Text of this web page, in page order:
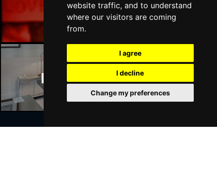
website traffic, and to understand
where our visitors are coming
from.
I agree
I decline
Change my preferences
Manchester Bars
Manchester Hotels